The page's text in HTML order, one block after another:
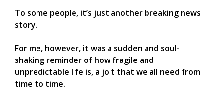
To some people, it’s just another breaking news
story.
For me, however, it was a sudden and soul-
shaking reminder of how fragile and
unpredictable life is, a jolt that we all need from
time to time.